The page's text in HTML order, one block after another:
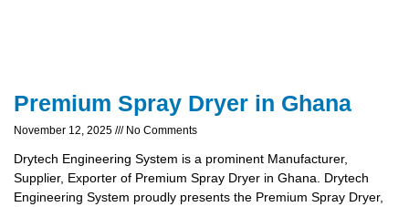
Premium Spray Dryer in Ghana
November 12, 2025 No Comments
Drytech Engineering System is a prominent Manufacturer,
Supplier, Exporter of Premium Spray Dryer in Ghana. Drytech
Engineering System proudly presents the Premium Spray Dryer,